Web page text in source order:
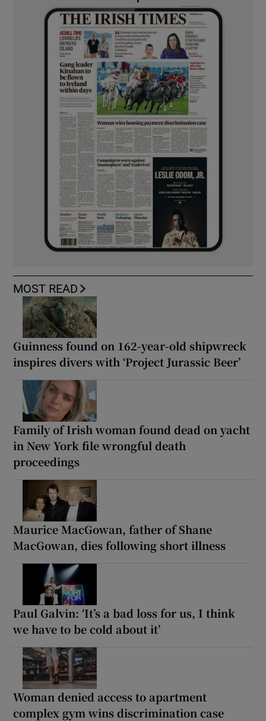
MOST READ
Guinness found on 162-year-old shipwreck
inspires divers with ‘Project Jurassic Beer’
Family of Irish woman found dead on yacht
in New York file wrongful death
proceedings
Maurice MacGowan, father of Shane
MacGowan, dies following short illness
Paul Galvin: ‘It’s a bad loss for us, I think
we have to be cold about it’
Woman denied access to apartment
complex gym wins discrimination case